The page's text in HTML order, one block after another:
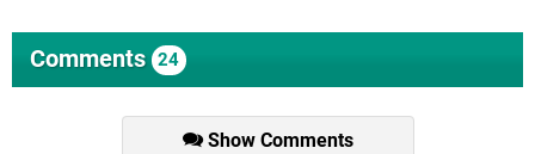
Comments 24
Show Comments